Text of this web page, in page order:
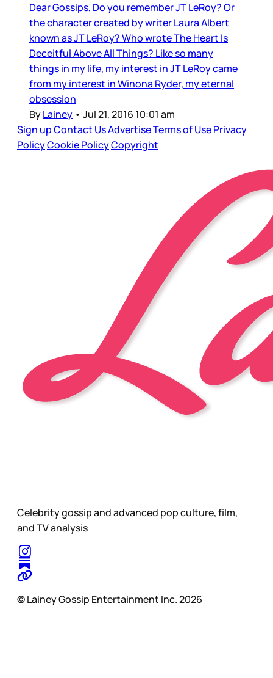
Dear Gossips, Do you remember JT LeRoy? Or
the character created by writer Laura Albert
known as JT LeRoy? Who wrote The Heart Is
Deceitful Above All Things? Like so many
things in my life, my interest in JT LeRoy came
from my interest in Winona Ryder, my eternal
obsession
ByLainey • Jul 21, 2016 10:01 am
Sign upContact UsAdvertiseTerms of UsePrivacy
PolicyCookie PolicyCopyright
Celebrity gossip and advanced pop culture, film,
and TV analysis
© Lainey Gossip Entertainment Inc. 2026